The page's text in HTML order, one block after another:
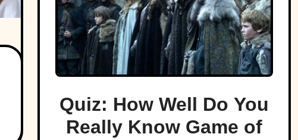
Quiz: How Well Do You
Really Know Game of